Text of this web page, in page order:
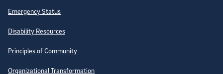
Emergency Status
Disability Resources
Principles of Community
Organizational Transformation